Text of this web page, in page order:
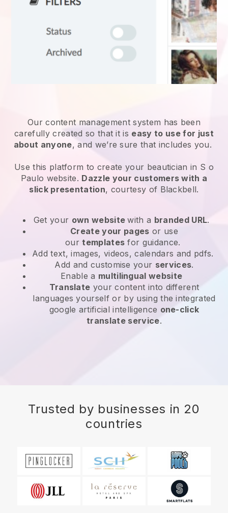
Our content management system has been
carefully created so that it is easy to use for just
about anyone, and we’re sure that includes you.
Use this platform to create your beautician in S o
Paulo website. Dazzle your customers with a
slick presentation, courtesy of Blackbell.
Get your own websitewith a branded URL.
Create your pages or use
ourtemplates for guidance.
Add text, images, videos, calendars and pdfs.
Add and customise your services.
Enable a multilingual website
Translate your content into different
languages yourself or by using the integrated
google artificial intelligence one-click
translate service.
Trusted by businesses in 20
countries